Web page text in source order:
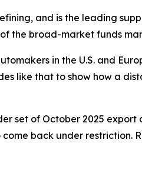
and is the leading
the broad-market funds
in the U.S. and
like that to show how a
set of October 2025 export
back under restriction.